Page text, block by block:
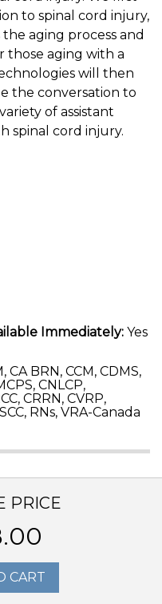
to spinal cord injury,
aging process and
those aging with a
will then
the conversation to
of assistant
spinal cord injury.
Immediately: Yes
CA BRN, CCM, CDMS,
CNLCP,
CRRN, CVRP,
RNs, VRA-Canada
PRICE
CART